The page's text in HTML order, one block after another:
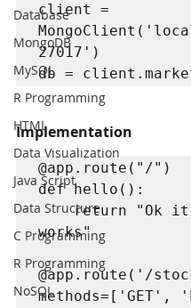
Database
MongoDB
MySQL
R Programming
HTML
Data Visualization
Java Script
Data Structure
C Programming
R Programming
NoSQL
client =
27017')
db =
Implementation
@app.route("/")
def hello():
    return "Ok it
works"
@app.route('/
methods=['GET',